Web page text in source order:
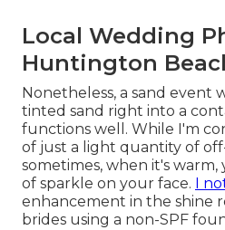
Local Wedding
Huntington
Nonetheless, a sand
tinted sand right into a
functions well. While I'm
of just a light quantity of
sometimes, when it's
of sparkle on your face.
I
enhancement in the shine
brides using a non-SPF